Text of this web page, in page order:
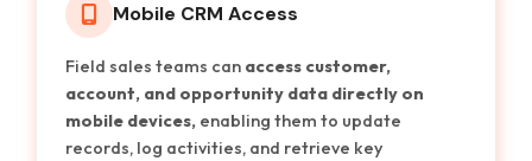
Mobile CRM Access
Field sales teams can access customer,
account, and opportunity data directly on
mobile devices, enabling them to update
records, log activities, and retrieve key